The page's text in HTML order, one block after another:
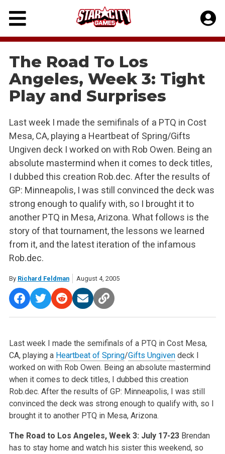
Skip
content
The Road To Los
Angeles, Week 3: Tight
Play and Surprises
Last week I made the semifinals of a PTQ in Cost
Mesa, CA, playing a Heartbeat of Spring/Gifts
Ungiven deck I worked on with Rob Owen. Being an
absolute mastermind when it comes to deck titles,
I dubbed this creation Rob.dec. After the results of
GP: Minneapolis, I was still convinced the deck was
strong enough to qualify with, so I brought it to
another PTQ in Mesa, Arizona. What follows is the
story of that tournament, the lessons we learned
from it, and the latest iteration of the infamous
Rob.dec.
By Richard Feldman August 4, 2005
Last week I made the semifinals of a PTQ in Cost Mesa,
CA, playing a Heartbeat of Spring/Gifts Ungivendeck I
worked on with Rob Owen. Being an absolute mastermind
when it comes to deck titles, I dubbed this creation
Rob.dec. After the results of GP: Minneapolis, I was still
convinced the deck was strong enough to qualify with, so I
brought it to another PTQ in Mesa, Arizona.
The Road to Los Angeles, Week 3: July 17-23 Brendan
has to stay home and watch his sister this weekend, so